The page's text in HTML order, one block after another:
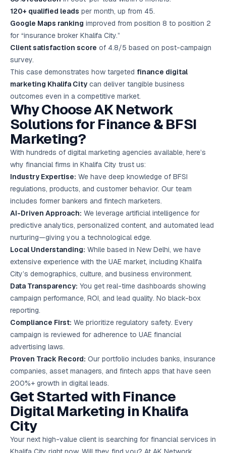
120+ qualified leads per month, up from 45.
Google Maps ranking improved from position 8 to position 2
for “insurance broker Khalifa City.”
Client satisfaction score of 4.8/5 based on post-campaign
survey.
This case demonstrates how targeted finance digital
marketing Khalifa City can deliver tangible business
outcomes even in a competitive market.
Why Choose AK Network
Solutions for Finance & BFSI
Marketing?
With hundreds of digital marketing agencies available, here’s
why financial firms in Khalifa City trust us:
Industry Expertise: We have deep knowledge of BFSI
regulations, products, and customer behavior. Our team
includes former bankers and fintech marketers.
AI-Driven Approach: We leverage artificial intelligence for
predictive analytics, personalized content, and automated lead
nurturing—giving you a technological edge.
Local Understanding: While based in New Delhi, we have
extensive experience with the UAE market, including Khalifa
City’s demographics, culture, and business environment.
Data Transparency: You get real-time dashboards showing
campaign performance, ROI, and lead quality. No black-box
reporting.
Compliance First: We prioritize regulatory safety. Every
campaign is reviewed for adherence to UAE financial
advertising laws.
Proven Track Record: Our portfolio includes banks, insurance
companies, asset managers, and fintech apps that have seen
200%+ growth in digital leads.
Get Started with Finance
Digital Marketing in Khalifa
City
Your next high-value client is searching for financial services in